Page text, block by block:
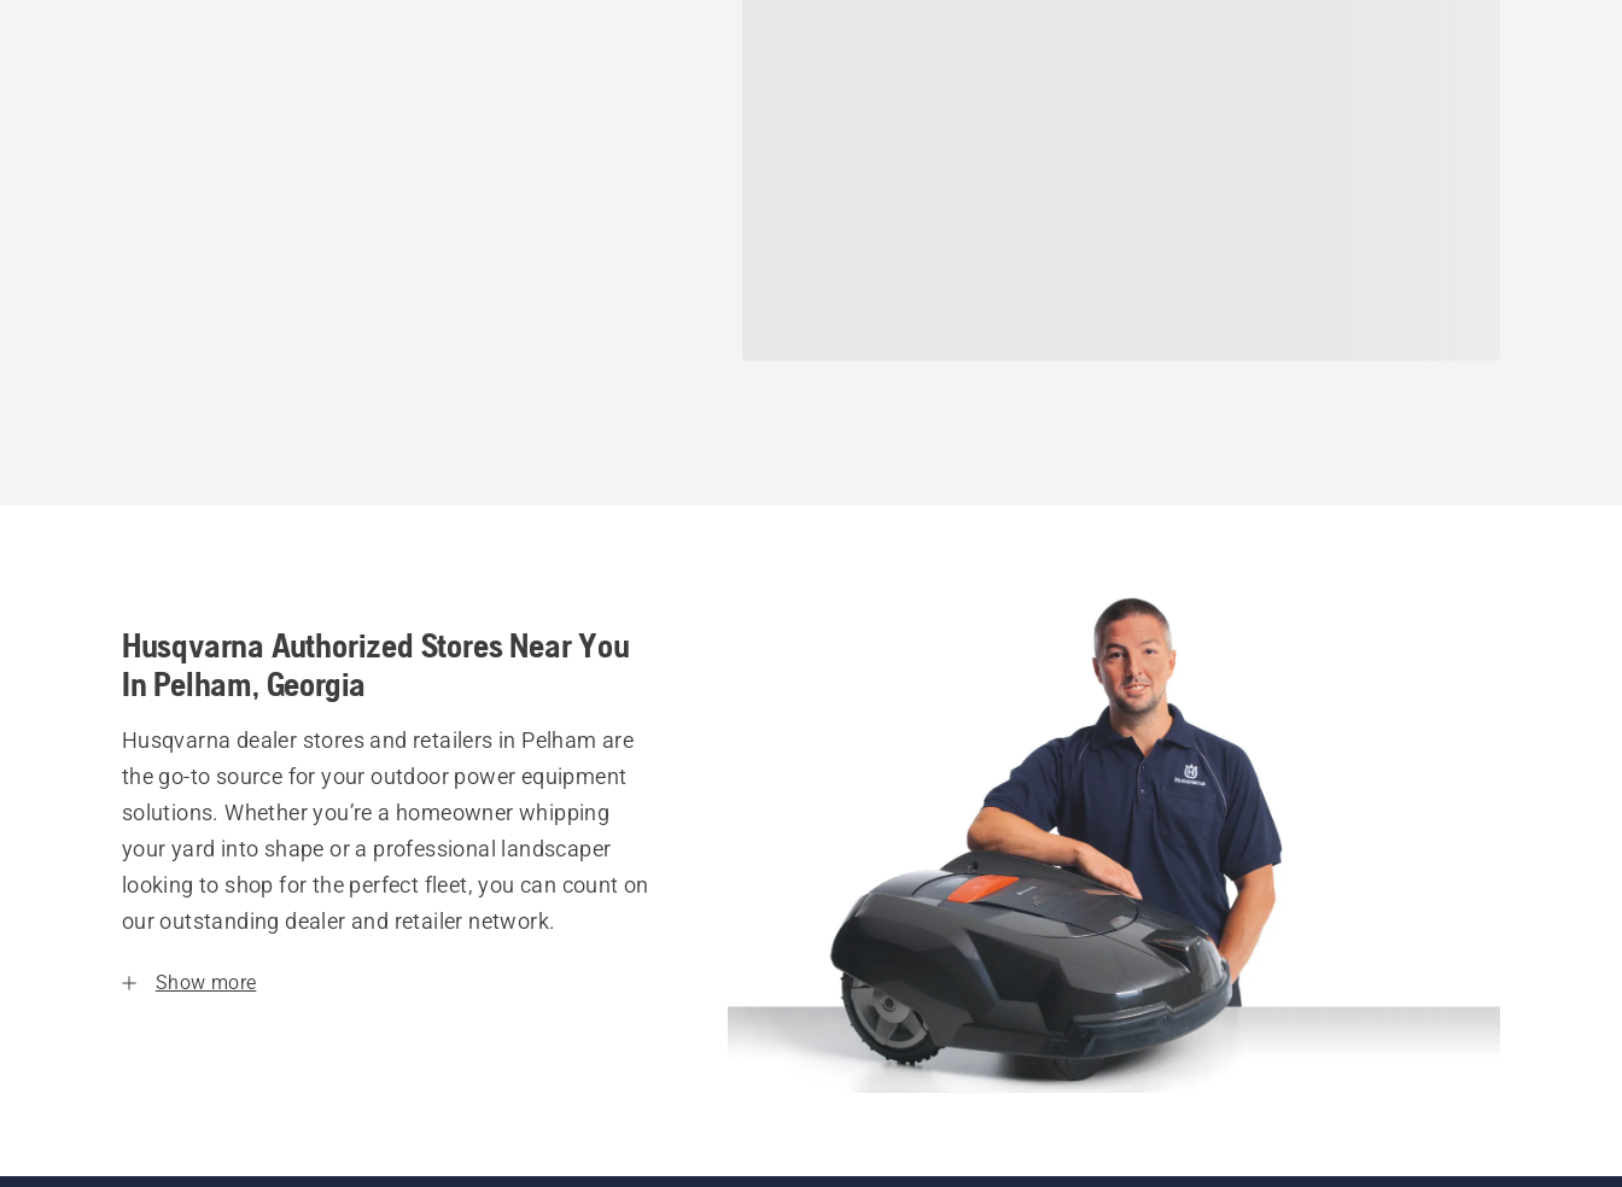
Husqvarna Authorized Stores Near You
In Pelham, Georgia
Husqvarna dealer stores and retailers in Pelham are
the go-to source for your outdoor power equipment
solutions. Whether you’re a homeowner whipping
your yard into shape or a professional landscaper
looking to shop for the perfect fleet, you can count on
our outstanding dealer and retailer network.
Show more